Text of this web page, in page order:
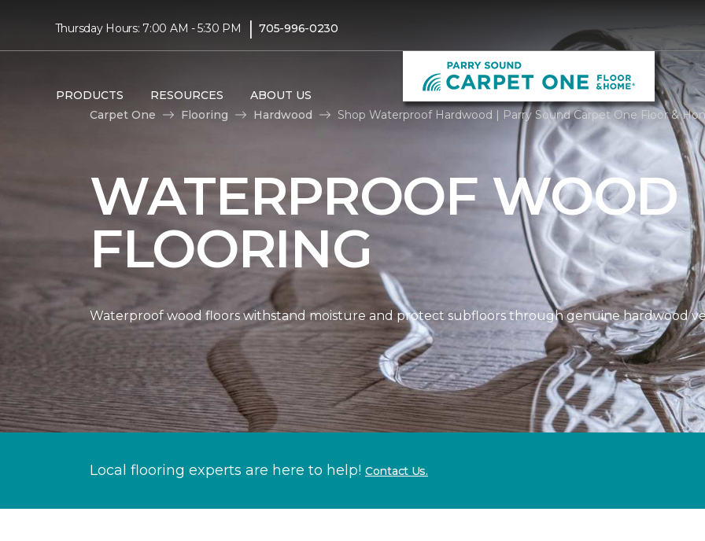
Thursday Hours: 7:00 AM - 5:30 PM | 705-996-0230
PRODUCTS RESOURCES
ABOUT US
Carpet One
Flooring Hardwood Shop Waterproof Hardwood | Parry Sound Carpet One Floor &
WATERPROOF WOOD
FLOORING
Waterproof wood floors withstand moisture and protect subfloors through genuine hardwood
Local flooring experts are here to help! Contact Us.